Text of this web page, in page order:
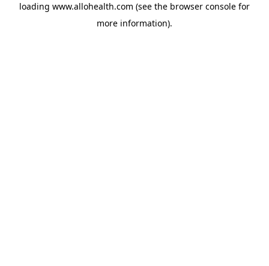
loading www.allohealth.com (see the browser console for
more information).